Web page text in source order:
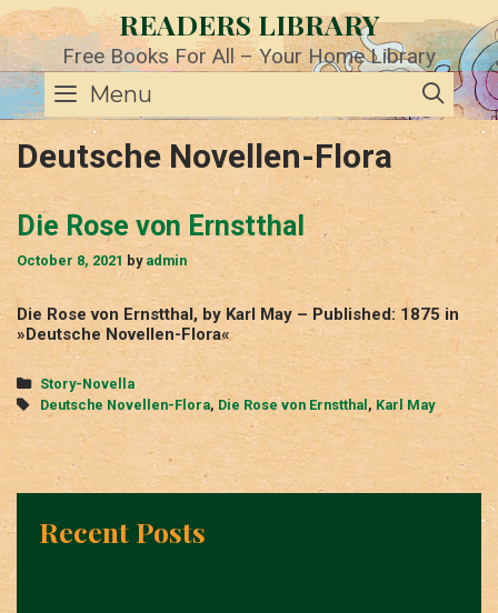
Skip
to
content
READERS LIBRARY
Free Books For All – Your Home Library
Menu
Deutsche Novellen-Flora
Die Rose von Ernstthal
October 8, 2021 by admin
Die Rose von Ernstthal, by Karl May – Published: 1875 in
»Deutsche Novellen-Flora«
Categories
Story-Novella
Tags
Deutsche Novellen-Flora, Die Rose von Ernstthal , Karl May
Recent Posts